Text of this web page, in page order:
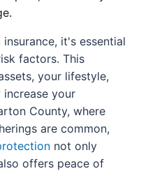
it's essential
factors. This
your lifestyle,
your
County, where
are common,
not only
offers peace of